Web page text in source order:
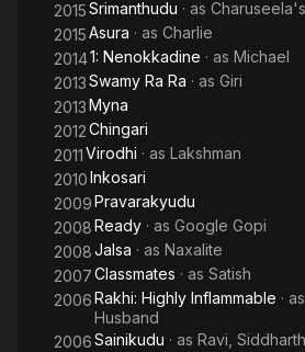
2015Srimanthudu · as
2015Asura · as Charlie
20141: Nenokkadine · as Michael
2013Swamy Ra Ra · as Giri
2013Myna
2012Chingari
2011Virodhi · as Lakshman
2010Inkosari
2009Pravarakyudu
2008Ready · as Google Gopi
2008Jalsa · as Naxalite
2007Classmates · as Satish
2006Rakhi: Highly Inflammable · as
Husband
2006Sainikudu · as Ravi,